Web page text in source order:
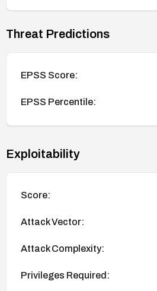
Threat Predictions
EPSS Score:
EPSS Percentile:
Exploitability
Score:
Attack Vector:
Attack Complexity:
Privileges Required: